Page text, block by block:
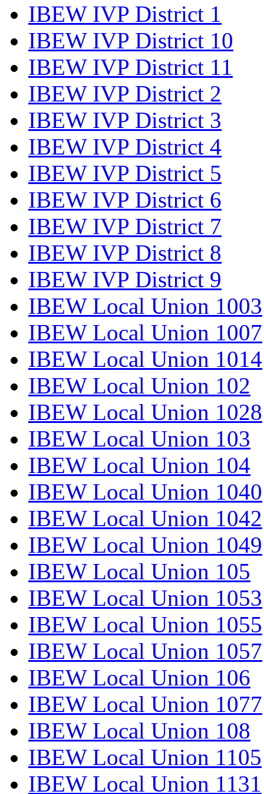
IBEW IVP District 1
IBEW IVP District 10
IBEW IVP District 11
IBEW IVP District 2
IBEW IVP District 3
IBEW IVP District 4
IBEW IVP District 5
IBEW IVP District 6
IBEW IVP District 7
IBEW IVP District 8
IBEW IVP District 9
IBEW Local Union 1003
IBEW Local Union 1007
IBEW Local Union 1014
IBEW Local Union 102
IBEW Local Union 1028
IBEW Local Union 103
IBEW Local Union 104
IBEW Local Union 1040
IBEW Local Union 1042
IBEW Local Union 1049
IBEW Local Union 105
IBEW Local Union 1053
IBEW Local Union 1055
IBEW Local Union 1057
IBEW Local Union 106
IBEW Local Union 1077
IBEW Local Union 108
IBEW Local Union 1105
IBEW Local Union 1131